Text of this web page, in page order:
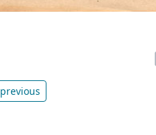
previous